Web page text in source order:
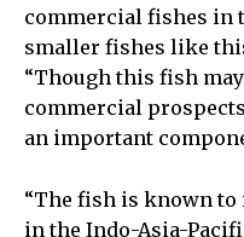
commercial fishes in
smaller fishes like
“Though this fish
commercial
an important
“The fish is known to
in the Indo-Asia-